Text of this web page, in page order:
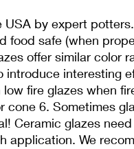
USA by expert
food safe (when
offer similar color
introduce interesting
fire glazes when
cone 6. Sometimes
Ceramic glazes
application. We